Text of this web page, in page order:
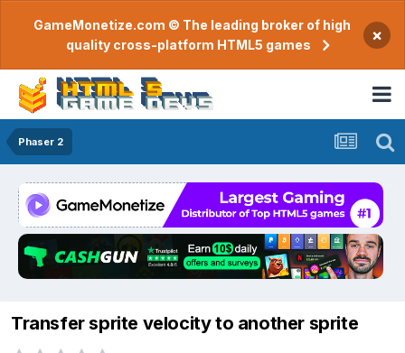
GameMonetize.com © The leading broker of high
quality cross-platform HTML5 games
×
Phaser 2
Transfer sprite velocity to another sprite